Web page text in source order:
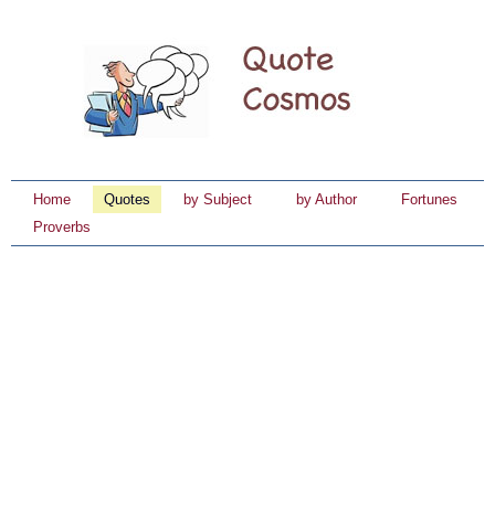
Home Quotes by Subject by Author
Fortunes
Proverbs